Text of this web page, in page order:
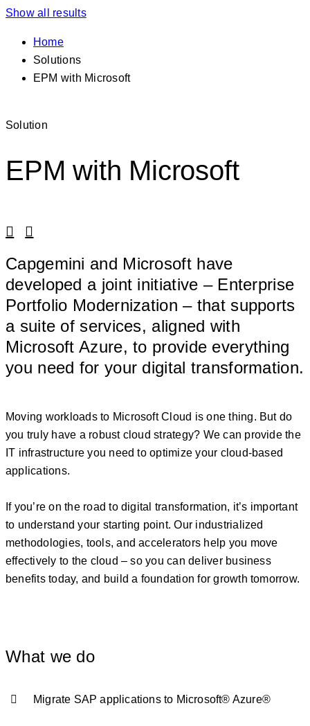
Show all results
Home
Solutions
EPM with Microsoft
Solution
EPM with Microsoft
Capgemini and Microsoft have
developed a joint initiative – Enterprise
Portfolio Modernization – that supports
a suite of services, aligned with
Microsoft Azure, to provide everything
you need for your digital transformation.
Moving workloads to Microsoft Cloud is one thing. But do
you truly have a robust cloud strategy? We can provide the
IT infrastructure you need to optimize your cloud-based
applications.
If you’re on the road to digital transformation, it’s important
to understand your starting point. Our industrialized
methodologies, tools, and accelerators help you move
effectively to the cloud – so you can deliver business
benefits today, and build a foundation for growth tomorrow.
What we do
Migrate SAP applications to Microsoft® Azure®